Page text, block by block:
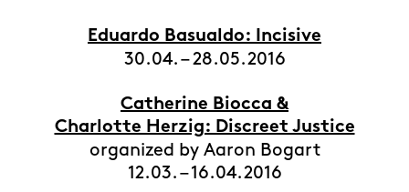
Eduardo Basualdo: Incisive
30.04. – 28.05.2016
Catherine Biocca &
Charlotte Herzig: Discreet Justice
organized by Aaron Bogart
12.03. – 16.04.2016